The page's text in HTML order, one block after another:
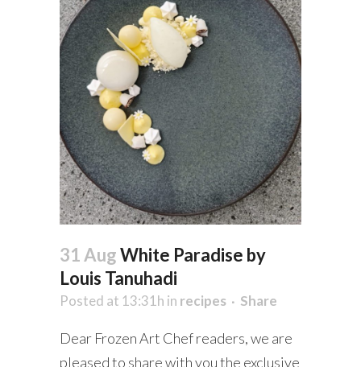
31 AugWhite Paradise by
Louis Tanuhadi
Posted at 13:31h in recipes Share
Dear Frozen Art Chef readers, we are
pleased to share with you the exclusive